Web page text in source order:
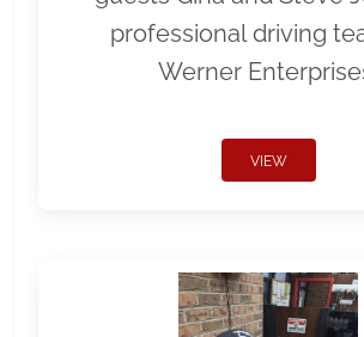
professional driving
Werner
VIEW